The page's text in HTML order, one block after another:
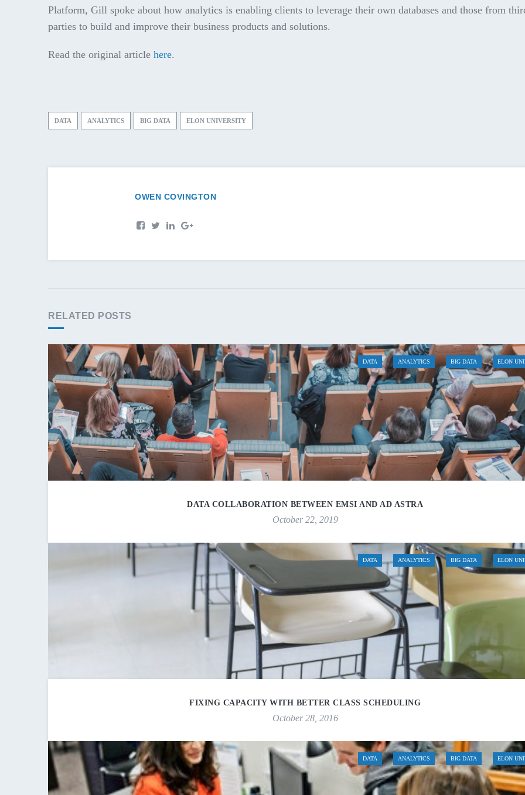
Platform, Gill spoke about how analytics is enabling clients to leverage their own databases and those from
parties to build and improve their business products and solutions.
Read the original article here.
DATA ANALYTICS BIG DATA ELON UNIVERSITY
OWEN COVINGTON
RELATED POSTS
DATA ANALYTICS BIG DATA ELON
DATA COLLABORATION BETWEEN EMSI AND AD ASTRA
October 22, 2019
DATA ANALYTICS BIG DATA ELON
FIXING CAPACITY WITH BETTER CLASS SCHEDULING
October 28, 2016
DATA ANALYTICS BIG DATA ELON